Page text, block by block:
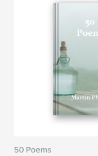
50 Poems